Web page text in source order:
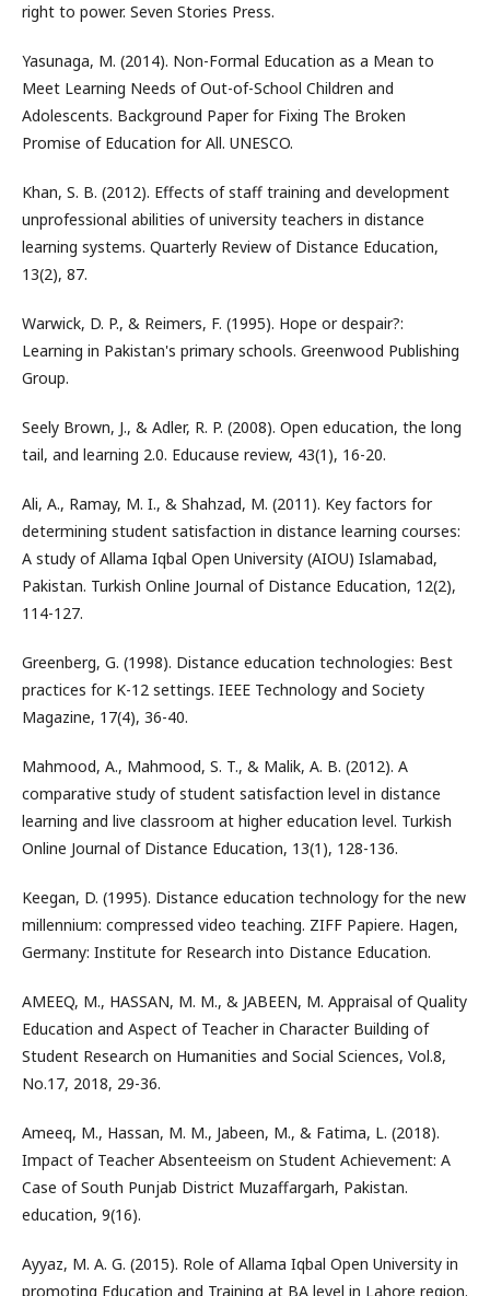
right to power. Seven Stories Press.
Yasunaga, M. (2014). Non-Formal Education as a Mean to
Meet Learning Needs of Out-of-School Children and
Adolescents. Background Paper for Fixing The Broken
Promise of Education for All. UNESCO.
Khan, S. B. (2012). Effects of staff training and development
unprofessional abilities of university teachers in distance
learning systems. Quarterly Review of Distance Education,
13(2), 87.
Warwick, D. P., & Reimers, F. (1995). Hope or despair?:
Learning in Pakistan's primary schools. Greenwood Publishing
Group.
Seely Brown, J., & Adler, R. P. (2008). Open education, the long
tail, and learning 2.0. Educause review, 43(1), 16-20.
Ali, A., Ramay, M. I., & Shahzad, M. (2011). Key factors for
determining student satisfaction in distance learning courses:
A study of Allama Iqbal Open University (AIOU) Islamabad,
Pakistan. Turkish Online Journal of Distance Education, 12(2),
114-127.
Greenberg, G. (1998). Distance education technologies: Best
practices for K-12 settings. IEEE Technology and Society
Magazine, 17(4), 36-40.
Mahmood, A., Mahmood, S. T., & Malik, A. B. (2012). A
comparative study of student satisfaction level in distance
learning and live classroom at higher education level. Turkish
Online Journal of Distance Education, 13(1), 128-136.
Keegan, D. (1995). Distance education technology for the new
millennium: compressed video teaching. ZIFF Papiere. Hagen,
Germany: Institute for Research into Distance Education.
AMEEQ, M., HASSAN, M. M., & JABEEN, M. Appraisal of Quality
Education and Aspect of Teacher in Character Building of
Student Research on Humanities and Social Sciences, Vol.8,
No.17, 2018, 29-36.
Ameeq, M., Hassan, M. M., Jabeen, M., & Fatima, L. (2018).
Impact of Teacher Absenteeism on Student Achievement: A
Case of South Punjab District Muzaffargarh, Pakistan.
education, 9(16).
Ayyaz, M. A. G. (2015). Role of Allama Iqbal Open University in
promoting Education and Training at BA level in Lahore region.